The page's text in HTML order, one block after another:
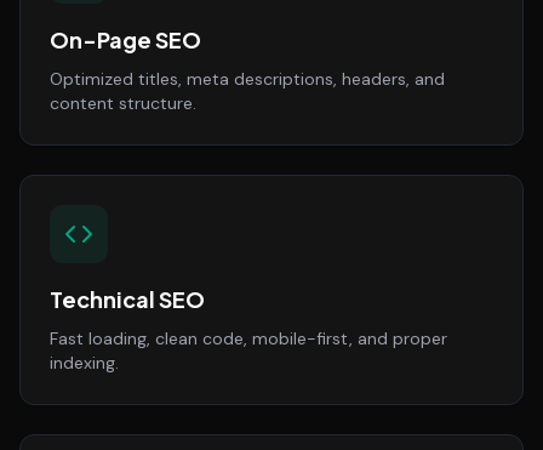
On-Page SEO
Optimized titles, meta descriptions, headers, and
content structure.
Technical SEO
Fast loading, clean code, mobile-first, and proper
indexing.